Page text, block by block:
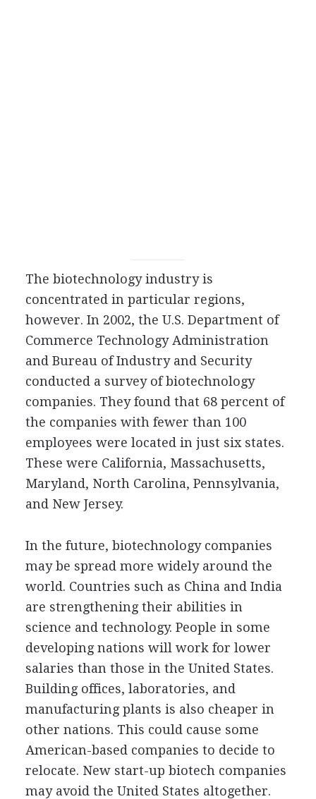
The biotechnology industry is
concentrated in particular regions,
however. In 2002, the U.S. Department of
Commerce Technology Administration
and Bureau of Industry and Security
conducted a survey of biotechnology
companies. They found that 68 percent of
the companies with fewer than 100
employees were located in just six states.
These were California, Massachusetts,
Maryland, North Carolina, Pennsylvania,
and New Jersey.
In the future, biotechnology companies
may be spread more widely around the
world. Countries such as China and India
are strengthening their abilities in
science and technology. People in some
developing nations will work for lower
salaries than those in the United States.
Building offices, laboratories, and
manufacturing plants is also cheaper in
other nations. This could cause some
American-based companies to decide to
relocate. New start-up biotech companies
may avoid the United States altogether.